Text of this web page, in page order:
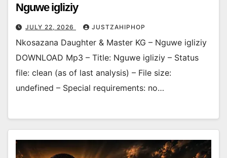
Nguwe igliziy
JULY 22, 2026 JUSTZAHIPHOP
Nkosazana Daughter & Master KG – Nguwe igliziy
DOWNLOAD Mp3 – Title: Nguwe igliziy – Status
file: clean (as of last analysis) – File size:
undefined – Special requirements: no…